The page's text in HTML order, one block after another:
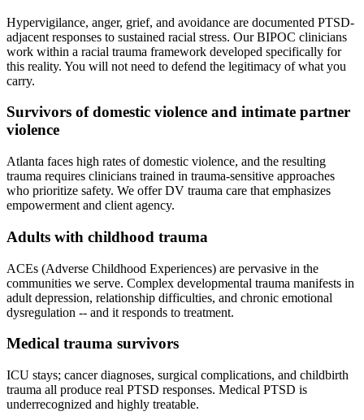
Hypervigilance, anger, grief, and avoidance are documented PTSD-
adjacent responses to sustained racial stress. Our BIPOC clinicians
work within a racial trauma framework developed specifically for
this reality. You will not need to defend the legitimacy of what you
carry.
Survivors of domestic violence and intimate partner
violence
Atlanta faces high rates of domestic violence, and the resulting
trauma requires clinicians trained in trauma-sensitive approaches
who prioritize safety. We offer DV trauma care that emphasizes
empowerment and client agency.
Adults with childhood trauma
ACEs (Adverse Childhood Experiences) are pervasive in the
communities we serve. Complex developmental trauma manifests in
adult depression, relationship difficulties, and chronic emotional
dysregulation -- and it responds to treatment.
Medical trauma survivors
ICU stays; cancer diagnoses, surgical complications, and childbirth
trauma all produce real PTSD responses. Medical PTSD is
underrecognized and highly treatable.